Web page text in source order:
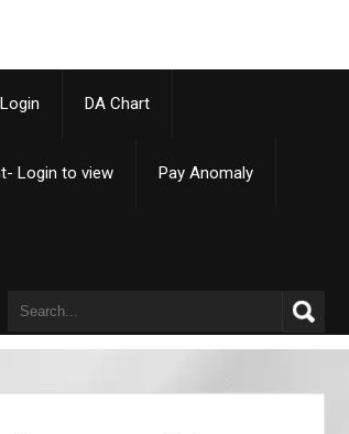
Login DA Chart
Login to view Pay Anomaly